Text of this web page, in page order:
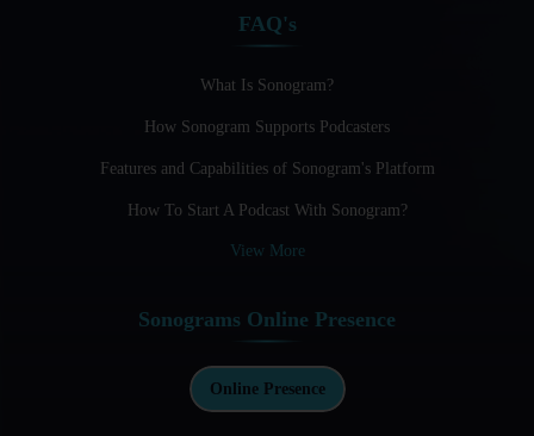
Audio Podcast Vs Video Podcast
Basic Guide to Podcast Recording Equipment
Behind the Voices
Benefits And Challenges Of Self - Hosting Your Podcast
Best A.I Tools For Podcasting And How To Use Them
Best Cameras For Video Podcasting
FAQ's
What Is Sonogram?
How Sonogram Supports Podcasters
Features and Capabilities of Sonogram's Platform
How To Start A Podcast With Sonogram?
View More
Sonograms Online Presence
Online Presence